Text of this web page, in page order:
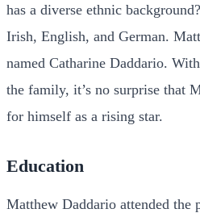
has a diverse ethnic
Irish, English, and German.
named Catharine Daddario.
the family, it’s no surprise that
for himself as a rising star.
Education
Matthew Daddario attended the